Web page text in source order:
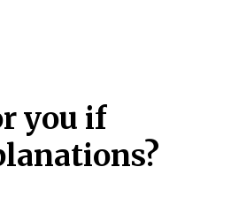
you if